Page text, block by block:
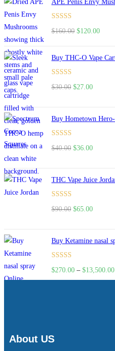
APE Penis Envy
Rated4.67
$160.00 $120.00
Buy THC-O Vape
Rated4.50
$30.00 $27.00
Buy Hometown
Rated
$40.00 $36.00
THC Vape Juice
Rated
$90.00 $65.00
Buy Ketamine nasal
Rated
$270.00 – $13,500.00
About US